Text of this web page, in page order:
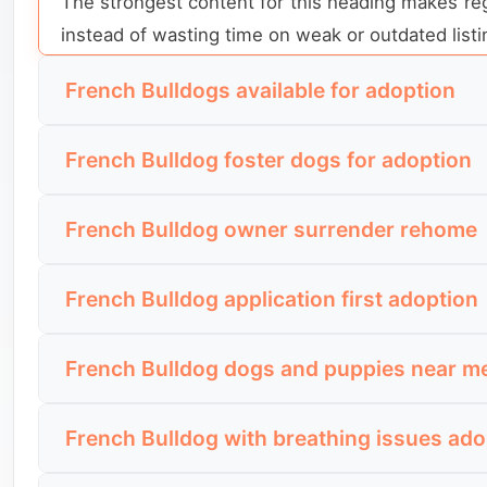
instead of wasting time on weak or outdated
French Bulldogs available for adoption
are currently open for serious enquiries.
A useful section here should make status
French Bulldog foster dogs for adoption
behavior, and comfort in a real home than a
The strongest content for this heading should
French Bulldog owner surrender rehome
why the dog is leaving its current home and
A strong section here should make the dog’s
French Bulldog application first adoption
want to know whether they need to apply before
The best content for this heading should
French Bulldog dogs and puppies near
current dogs, and enough detail to compare
French Bulldog with breathing issues